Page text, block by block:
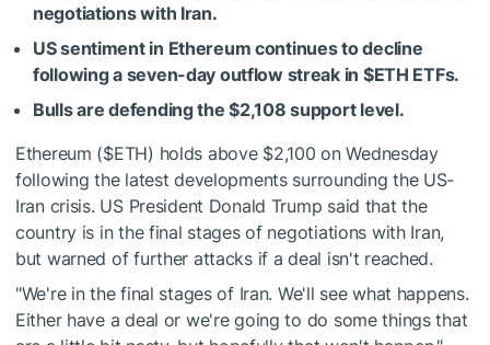
negotiations with Iran.
US sentiment in Ethereum continues to decline
following a seven-day outflow streak in $ETH ETFs.
Bulls are defending the $2,108 support level.
Ethereum ($ETH) holds above $2,100 on Wednesday
following the latest developments surrounding the US-
Iran crisis. US President Donald Trump said that the
country is in the final stages of negotiations with Iran,
but warned of further attacks if a deal isn't reached.
"We're in the final stages of Iran. We'll see what happens.
Either have a deal or we're going to do some things that